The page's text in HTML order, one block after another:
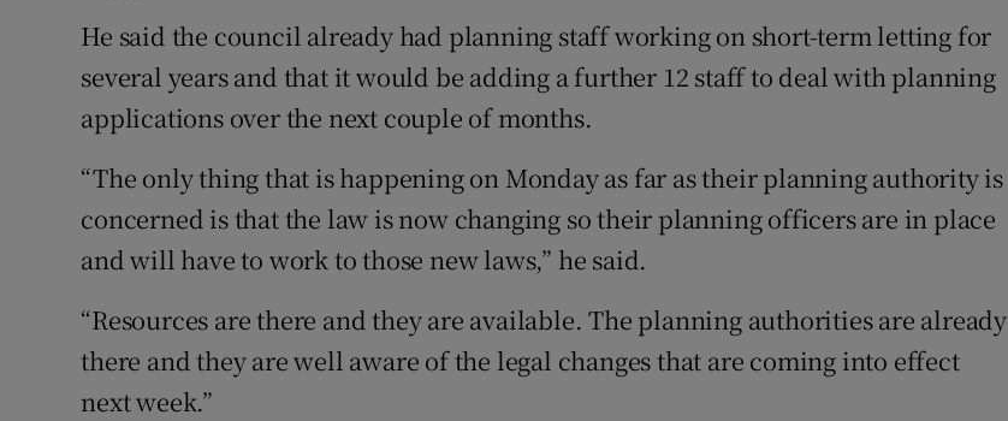
He said the council already had planning staff working on short-term letting for
several years and that it would be adding a further 12 staff to deal with planning
applications over the next couple of months.
“The only thing that is happening on Monday as far as their planning authority is
concerned is that the law is now changing so their planning officers are in place
and will have to work to those new laws,” he said.
“Resources are there and they are available. The planning authorities are already
there and they are well aware of the legal changes that are coming into effect
next week.”